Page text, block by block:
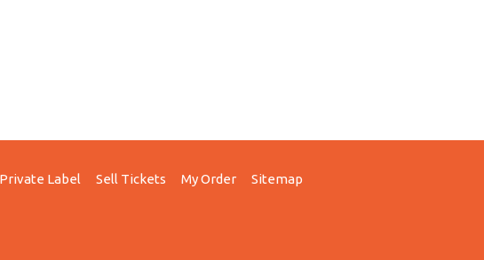
Private Label Sell Tickets My Order Sitemap